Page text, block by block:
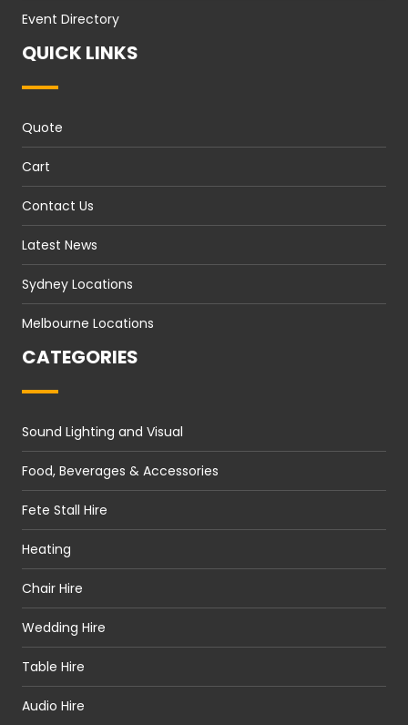
Event Directory
QUICK LINKS
Quote
Cart
Contact Us
Latest News
Sydney Locations
Melbourne Locations
CATEGORIES
Sound Lighting and Visual
Food, Beverages & Accessories
Fete Stall Hire
Heating
Chair Hire
Wedding Hire
Table Hire
Audio Hire